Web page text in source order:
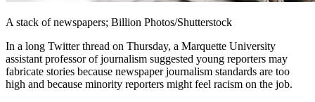
A stack of newspapers; Billion Photos/Shutterstock
In a long Twitter thread on Thursday, a Marquette University
assistant professor of journalism suggested young reporters may
fabricate stories because newspaper journalism standards are too
high and because minority reporters might feel racism on the job.